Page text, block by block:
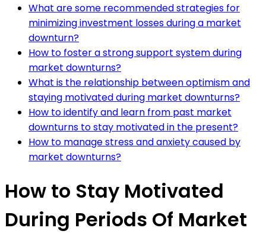
What are some recommended strategies for
minimizing investment losses during a market
downturn?
How to foster a strong support system during
market downturns?
What is the relationship between optimism and
staying motivated during market downturns?
How to identify and learn from past market
downturns to stay motivated in the present?
How to manage stress and anxiety caused by
market downturns?
How to Stay Motivated
During Periods Of Market